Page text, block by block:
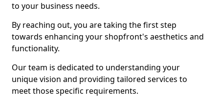
to your business needs.
By reaching out, you are taking the first step
towards enhancing your shopfront's aesthetics and
functionality.
Our team is dedicated to understanding your
unique vision and providing tailored services to
meet those specific requirements.